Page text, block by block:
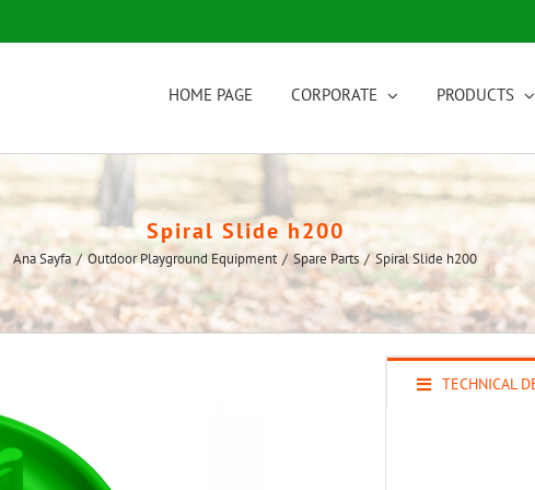
HOME PAGE CORPORATE PRODUCTS
Spiral Slide h200
Ana Sayfa / Outdoor Playground Equipment / Spare Parts / Spiral Slide h200
TECHNICAL